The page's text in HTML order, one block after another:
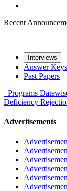
Recent
Interviews
Answer Keys
Past Papers
Programs
Deficiency
Advertisements